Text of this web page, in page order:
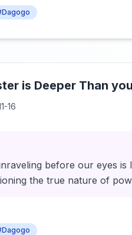
is Deeper Than
16
before our eyes
the true nature of